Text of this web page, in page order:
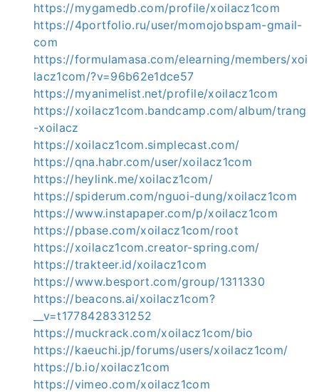
https://mygamedb.com/profile/xoilacz1com
https://4portfolio.ru/user/momojobspam-gmail-
com
https://formulamasa.com/elearning/members/xoi
lacz1com/?v=96b62e1dce57
https://myanimelist.net/profile/xoilacz1com
https://xoilacz1com.bandcamp.com/album/trang
-xoilacz
https://xoilacz1com.simplecast.com/
https://qna.habr.com/user/xoilacz1com
https://heylink.me/xoilacz1com/
https://spiderum.com/nguoi-dung/xoilacz1com
https://www.instapaper.com/p/xoilacz1com
https://pbase.com/xoilacz1com/root
https://xoilacz1com.creator-spring.com/
https://trakteer.id/xoilacz1com
https://www.besport.com/group/1311330
https://beacons.ai/xoilacz1com?
__v=t1778428331252
https://muckrack.com/xoilacz1com/bio
https://kaeuchi.jp/forums/users/xoilacz1com/
https://b.io/xoilacz1com
https://vimeo.com/xoilacz1com